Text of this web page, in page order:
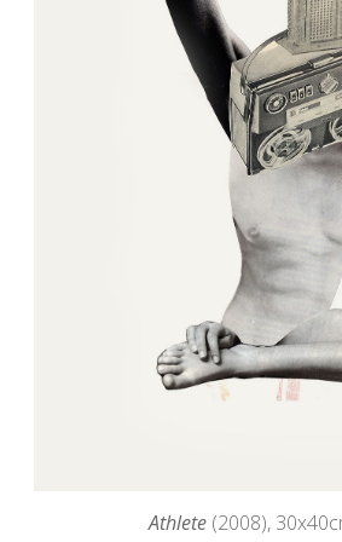
Athlete (2008), 30